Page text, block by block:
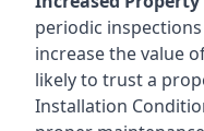
periodic
increase the value
likely to trust a
Installation